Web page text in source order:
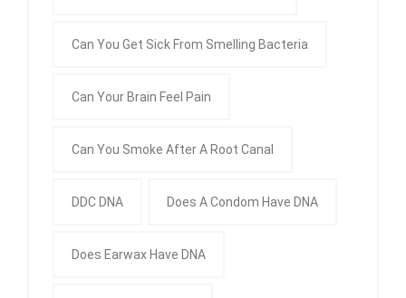
Can You Get Sick From Smelling Bacteria
Can Your Brain Feel Pain
Can You Smoke After A Root Canal
DDC DNA Does A Condom Have DNA
Does Earwax Have DNA